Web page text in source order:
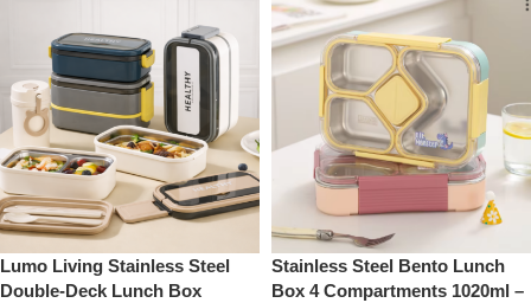
Lumo Living Stainless Steel
Double-Deck Lunch Box
Stainless Steel Bento Lunch
Box 4 Compartments 1020ml –